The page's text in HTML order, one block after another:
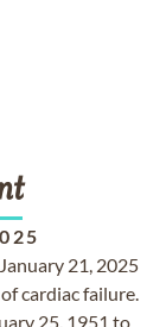
21, 2025
cardiac failure.
25, 1951 to